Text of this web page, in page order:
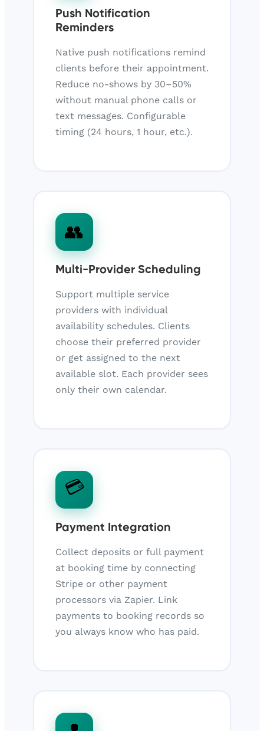
Push Notification
Reminders
Native push notifications remind
clients before their appointment.
Reduce no-shows by 30–50%
without manual phone calls or
text messages. Configurable
timing (24 hours, 1 hour, etc.).
👥
Multi-Provider Scheduling
Support multiple service
providers with individual
availability schedules. Clients
choose their preferred provider
or get assigned to the next
available slot. Each provider sees
only their own calendar.
💳
Payment Integration
Collect deposits or full payment
at booking time by connecting
Stripe or other payment
processors via Zapier. Link
payments to booking records so
you always know who has paid.